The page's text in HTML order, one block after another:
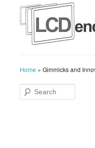
Home » Gimmicks and